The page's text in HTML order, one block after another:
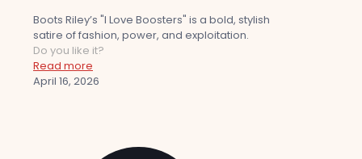
Boots Riley’s "I Love Boosters" is a bold, stylish
satire of fashion, power, and exploitation.
Do you like it?
Read more
April 16, 2026